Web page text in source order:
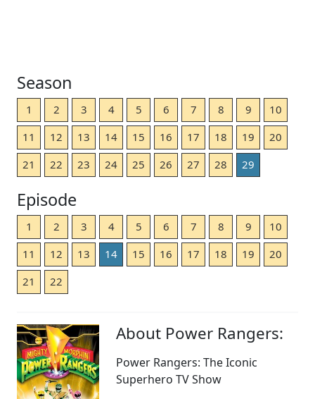
Season
1 2 3 4 5 6 7 8 9
10
11
12 13 14 15 16 17 18 19
20
21
22 23 24 25 26 27 28 29
Episode
1 2 3 4 5 6 7 8 9
10
11
12 13 14 15 16 17 18 19
20
21
22
About Power Rangers:
Power Rangers: The Iconic
Superhero TV Show